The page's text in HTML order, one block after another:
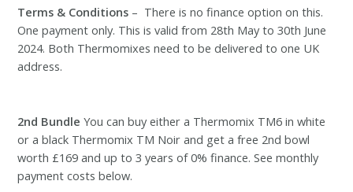
Terms & Conditions – There is no finance option on this.
One payment only. This is valid from 28th May to 30th June
2024. Both Thermomixes need to be delivered to one UK
address.
2nd Bundle You can buy either a Thermomix TM6 in white
or a black Thermomix TM Noir and get a free 2nd bowl
worth £169 and up to 3 years of 0% finance. See monthly
payment costs below.